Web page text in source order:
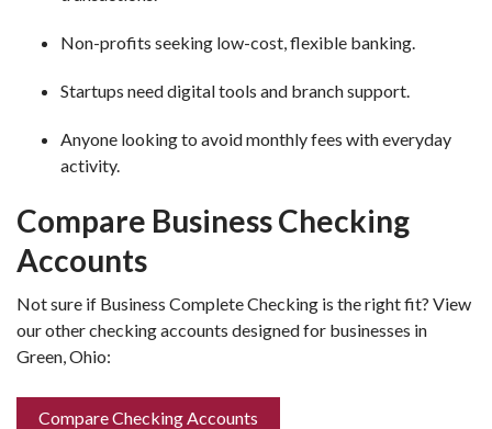
Non-profits seeking low-cost, flexible banking.
Startups need digital tools and branch support.
Anyone looking to avoid monthly fees with everyday
activity.
Compare Business Checking
Accounts
Not sure if Business Complete Checking is the right fit? View
our other checking accounts designed for businesses in
Green, Ohio:
Compare Checking Accounts